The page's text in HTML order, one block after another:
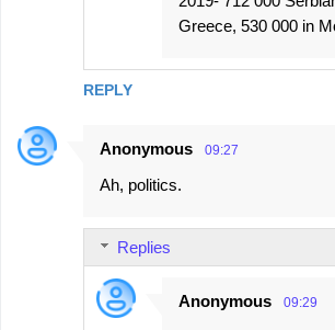
REPLY
Greece, 530 000 in
Anonymous 09:27
Ah, politics.
Replies
Anonymous 09:29